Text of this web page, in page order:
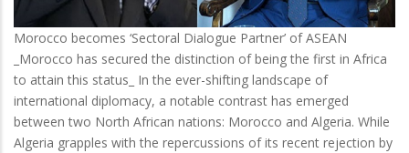
Morocco becomes ‘Sectoral Dialogue Partner’ of ASEAN
_Morocco has secured the distinction of being the first in Africa
to attain this status_ In the ever-shifting landscape of
international diplomacy, a notable contrast has emerged
between two North African nations: Morocco and Algeria. While
Algeria grapples with the repercussions of its recent rejection by